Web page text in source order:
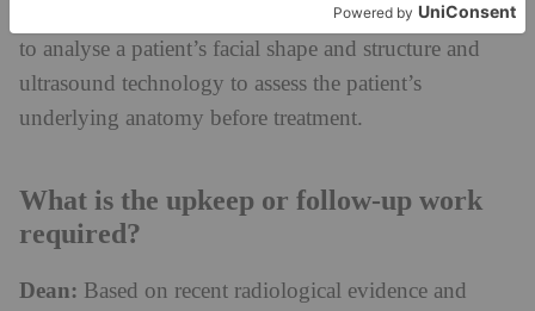
may also use state-of-the-art 3D imaging technology
to analyse a patient’s facial shape and structure and
ultrasound technology to assess the patient’s
underlying anatomy before treatment.
What is the upkeep or follow-up work
required?
Dean: Based on recent radiological evidence and